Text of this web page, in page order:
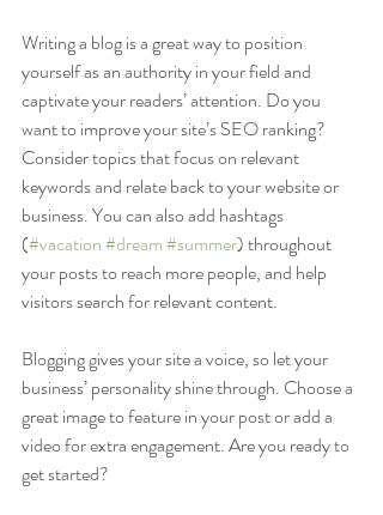
Writing a blog is a great way to position
yourself as an authority in your field and
captivate your readers’ attention. Do you
want to improve your site’s SEO ranking?
Consider topics that focus on relevant
keywords and relate back to your website or
business. You can also add hashtags
(#vacation#dream#summer) throughout
your posts to reach more people, and help
visitors search for relevant content.
Blogging gives your site a voice, so let your
business’ personality shine through. Choose a
great image to feature in your post or add a
video for extra engagement. Are you ready to
get started?